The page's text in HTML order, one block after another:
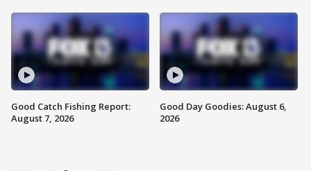
Good Catch Fishing Report:
August 7, 2026
Good Day Goodies: August 6,
2026